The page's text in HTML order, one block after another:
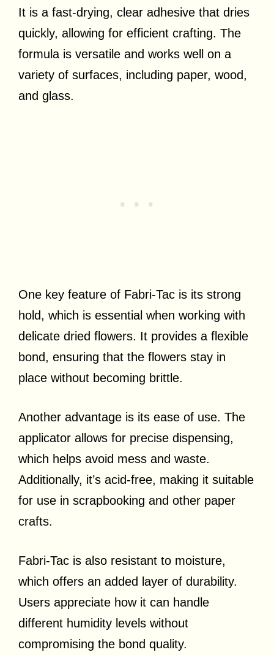
It is a fast-drying, clear adhesive that dries
quickly, allowing for efficient crafting. The
formula is versatile and works well on a
variety of surfaces, including paper, wood,
and glass.
One key feature of Fabri-Tac is its strong
hold, which is essential when working with
delicate dried flowers. It provides a flexible
bond, ensuring that the flowers stay in
place without becoming brittle.
Another advantage is its ease of use. The
applicator allows for precise dispensing,
which helps avoid mess and waste.
Additionally, it’s acid-free, making it suitable
for use in scrapbooking and other paper
crafts.
Fabri-Tac is also resistant to moisture,
which offers an added layer of durability.
Users appreciate how it can handle
different humidity levels without
compromising the bond quality.